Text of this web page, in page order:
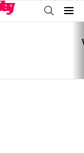
SEARCH
Menu